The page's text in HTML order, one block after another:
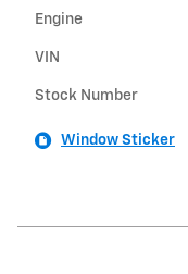
Engine
VIN
Stock Number
Window Sticker